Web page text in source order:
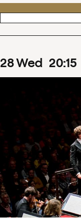
28Wed 20:15